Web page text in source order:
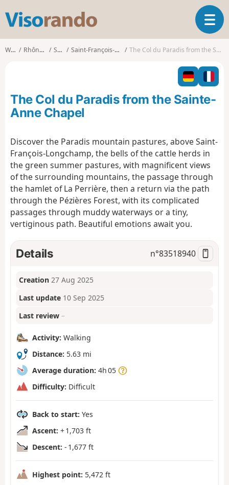
s
o
o
T
o
g
l
n
a
a
t
i
o
Walks Rhône-Alpes Savoie Saint-François-Longchamp The Col du Paradis from the Sainte-Anne Chapel
The Col du Paradis from the Sainte-
Anne Chapel
Discover the Paradis mountain pastures, above Saint-
François-Longchamp, the bells of the cattle herds in
the green summer pastures, with magnificent views
of the surrounding mountains, the passage through
the hamlet of La Perrière, then a return via the path
through the Pézières Forest, with its complicated
passages through muddy waterways or a tiny,
vertiginous path. Beautiful emotions await you.
Details n°83518940
Creation 27 Aug 2025
Last update 10 Sep 2025
Last review –
Activity: Walking
Distance: 5.63 mi
Average duration: 4h 05
Difficulty: Difficult
Back to start: Yes
Ascent: + 1,703 ft
Descent: - 1,677 ft
Highest point: 5,472 ft